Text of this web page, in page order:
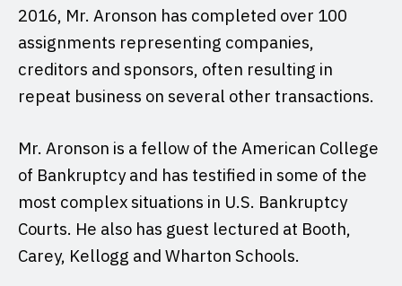
2016, Mr. Aronson has completed over 100
assignments representing companies,
creditors and sponsors, often resulting in
repeat business on several other transactions.
Mr. Aronson is a fellow of the American College
of Bankruptcy and has testified in some of the
most complex situations in U.S. Bankruptcy
Courts. He also has guest lectured at Booth,
Carey, Kellogg and Wharton Schools.